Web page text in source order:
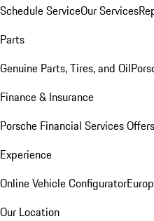
Schedule ServiceOur Services
Parts
Genuine Parts, Tires, and Oil
Finance & Insurance
Porsche Financial Services Offers
Experience
Online Vehicle Configurator
Our Location